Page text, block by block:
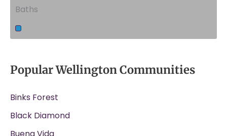
Baths
Popular Wellington Communities
Binks Forest
Black Diamond